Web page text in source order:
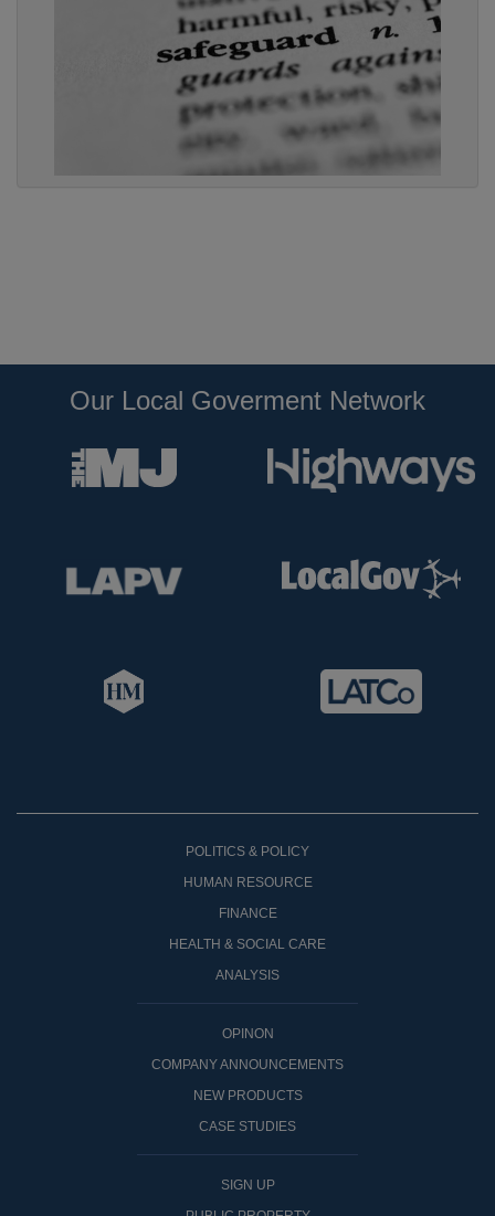
Our Local Goverment Network
POLITICS & POLICY
HUMAN RESOURCE
FINANCE
HEALTH & SOCIAL CARE
ANALYSIS
OPINON
COMPANY ANNOUNCEMENTS
NEW PRODUCTS
CASE STUDIES
SIGN UP